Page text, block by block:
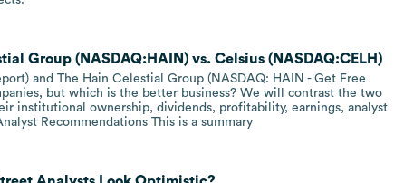
Group (NASDAQ:HAIN) vs. Celsius (NASDAQ:CELH)
and The Hain Celestial Group (NASDAQ: HAIN - Get Free
but which is the better business? We will contrast the two
institutional ownership, dividends, profitability, earnings, analyst
Recommendations This is a summary